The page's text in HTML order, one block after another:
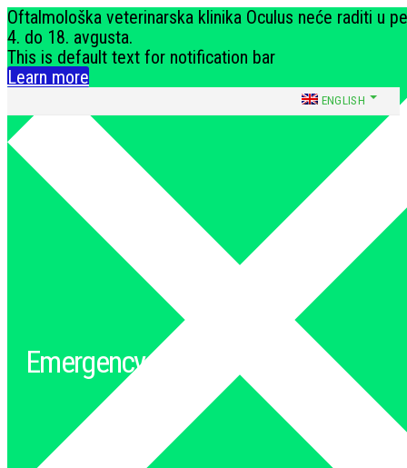
ENGLISH
Dobropoljska 15, Beograd
oculusklinika@gmail.com
066 240 373
Emergency conditions
Emergency conditions
Inability to urinate and defecate in dogs
Oftalmološka veterinarska klinika Oculus neće raditi u
4. do 18. avgusta.
This is default text for notification bar
Learn more